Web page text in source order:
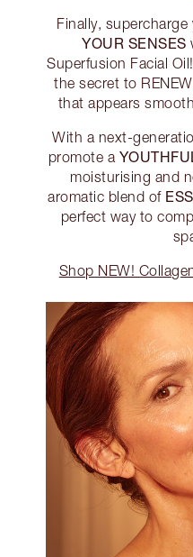
Finally,
YOUR SENSES
Superfusion Facial
the secret to
that appears
With a next-
promote a
moisturising and
aromatic blend of
perfect way to
Shop NEW!